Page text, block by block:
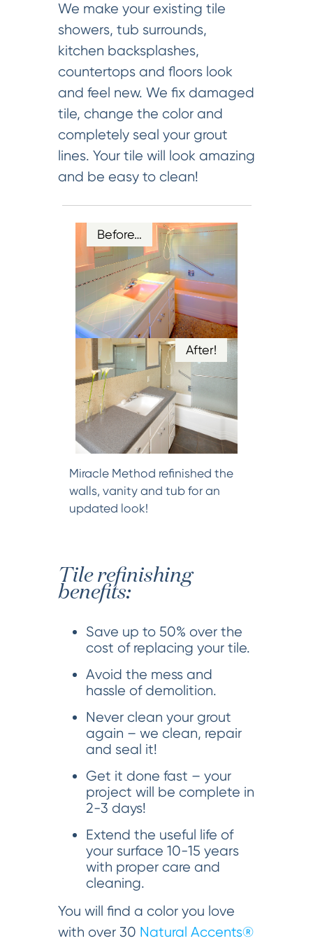
We make your existing tile
showers, tub surrounds,
kitchen backsplashes,
countertops and floors look
and feel new. We fix damaged
tile, change the color and
completely seal your grout
lines. Your tile will look amazing
and be easy to clean!
Before…
After!
Miracle Method refinished the
walls, vanity and tub for an
updated look!
Tile refinishing
benefits:
Save up to 50% over the
cost of replacing your tile.
Avoid the mess and
hassle of demolition.
Never clean your grout
again – we clean, repair
and seal it!
Get it done fast – your
project will be complete in
2-3 days!
Extend the useful life of
your surface 10-15 years
with proper care and
cleaning.
You will find a color you love
with over 30 Natural Accents®